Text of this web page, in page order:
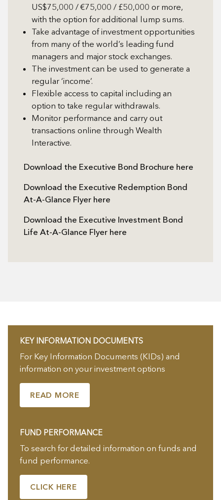
US$75,000 / €75,000 / £50,000 or more,
with the option for additional lump sums.
Take advantage of investment opportunities
from many of the world’s leading fund
managers and major stock exchanges.
The investment can be used to generate a
regular ‘income’.
Flexible access to capital including an
option to take regular withdrawals.
Monitor performance and carry out
transactions online through Wealth
Interactive.
Download the Executive Bond Brochure here
Download the Executive Redemption Bond
At-A-Glance Flyer here
Download the Executive Investment Bond
Life At-A-Glance Flyer here
KEY INFORMATION DOCUMENTS
For Key Information Documents (KIDs) and
information on your investment options
READ MORE
FUND PERFORMANCE
To search for detailed information on funds and
fund performance.
CLICK HERE